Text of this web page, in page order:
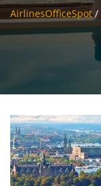
AirlinesOfficeSpot/